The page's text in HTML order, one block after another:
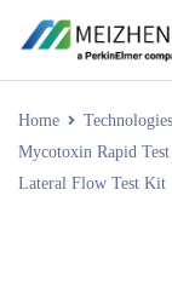
Home Technologies
Mycotoxin Rapid
Lateral Flow Test Kit